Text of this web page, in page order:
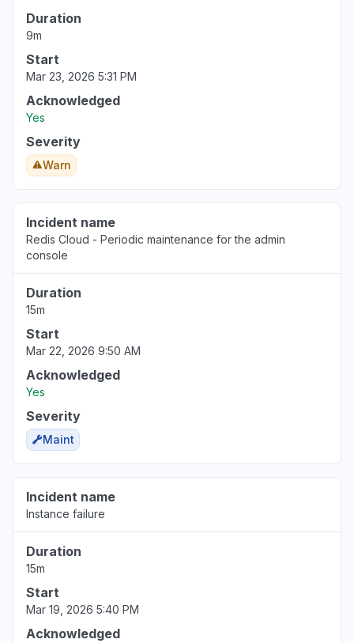
Duration
9m
Start
Mar 23, 2026 5:31 PM
Acknowledged
Yes
Severity
Warn
Incident name
Redis Cloud - Periodic maintenance for the admin
console
Duration
15m
Start
Mar 22, 2026 9:50 AM
Acknowledged
Yes
Severity
Maint
Incident name
Instance failure
Duration
15m
Start
Mar 19, 2026 5:40 PM
Acknowledged